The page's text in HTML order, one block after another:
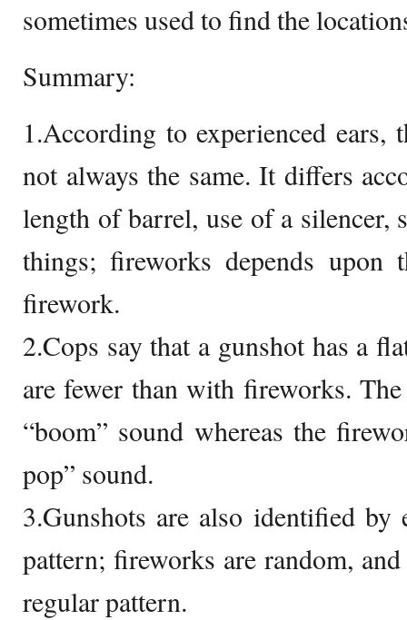
sometimes used to find the
Summary:
1.According to experienced ears,
not always the same. It differs
length of barrel, use of a silencer,
things; fireworks depends
firework.
2.Cops say that a gunshot has a
are fewer than with fireworks.
“boom” sound whereas the
pop” sound.
3.Gunshots are also identified by
pattern; fireworks are random,
regular pattern.